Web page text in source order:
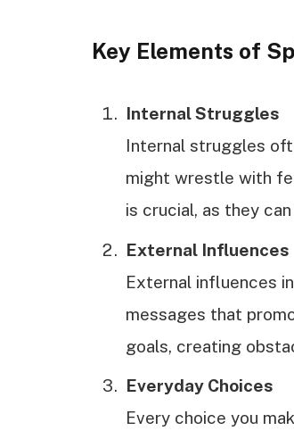
Key Elements of
Internal Struggles
Internal struggles
might wrestle with
is crucial, as they
External Influences
External influences
messages that
goals, creating
Everyday Choices
Every choice you